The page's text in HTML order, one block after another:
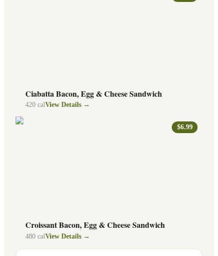
Ciabatta Bacon, Egg & Cheese Sandwich
420 calView Details →
$6.99
Croissant Bacon, Egg & Cheese Sandwich
480 calView Details →